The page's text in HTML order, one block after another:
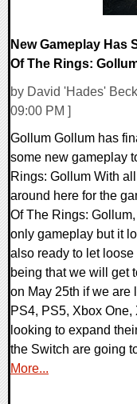
New Gameplay Has
Of The Rings:
by David 'Hades'
09:00 PM ]
Gollum Gollum has
some new gameplay
Rings: Gollum With
around here for the
Of The Rings:
only gameplay but it
also ready to let
being that we will get
on May 25th if we are
PS4, PS5, Xbox
looking to expand
the Switch are going
More...